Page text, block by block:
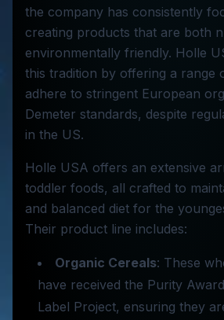
the company has consistently
creating products that are both
environmentally friendly. Holle
this tradition by offering a range
adhere to stringent European
Demeter standards, despite
in the US.
Holle USA offers an extensive
toddler foods, all crafted to
and balanced diet for the
Their product line includes:
Organic Cereals: These
have received the Purity
Label Project, ensuring they